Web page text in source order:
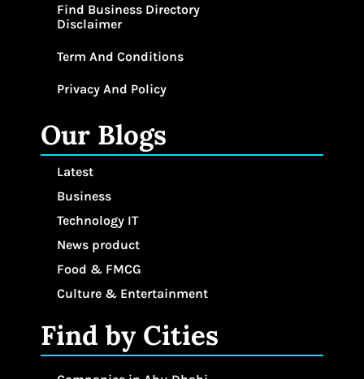
Find Business Directory
Disclaimer
Term And Conditions
Privacy And Policy
Our Blogs
Latest
Business
Technology IT
News product
Food & FMCG
Culture & Entertainment
Find by Cities